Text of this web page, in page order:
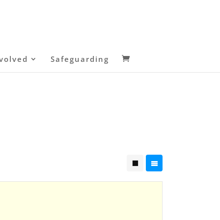
Safeguarding